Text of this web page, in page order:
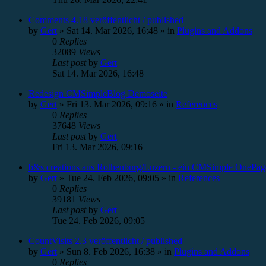
Comments 4.18 veröffentlicht / published
by Gert » Sat 14. Mar 2026, 16:48 » in Plugins and Addons
0 Replies
32089 Views
Last postby Gert
Sat 14. Mar 2026, 16:48
Redesign CMSimpleBlog Demoseite
by Gert » Fri 13. Mar 2026, 09:16 » in References
0 Replies
37648 Views
Last postby Gert
Fri 13. Mar 2026, 09:16
b&s creations aus Rothenburg/Luzern - ein CMSimple
by Gert » Tue 24. Feb 2026, 09:05 » in References
0 Replies
39181 Views
Last postby Gert
Tue 24. Feb 2026, 09:05
CountVisits 2.3 veröffentlicht / published
by Gert » Sun 8. Feb 2026, 16:38 » in Plugins and Addons
0 Replies